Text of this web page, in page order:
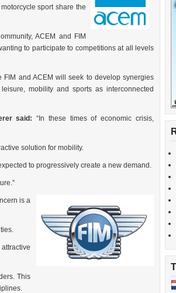
sport share the
ACEM and FIM
to participate to competitions at all levels
and ACEM will seek to develop synergies
mobility and sports as interconnected
said: “In these times of economic crisis,
solution for mobility.
to progressively create a new demand.
is a
This